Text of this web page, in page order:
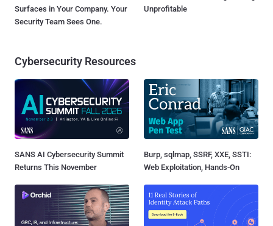
Surfaces in Your Company. Your
Security Team Sees One.
Unprofitable
Cybersecurity Resources
SANS AI Cybersecurity Summit
Returns This November
Burp, sqlmap, SSRF, XXE, SSTI:
Web Exploitation, Hands-On